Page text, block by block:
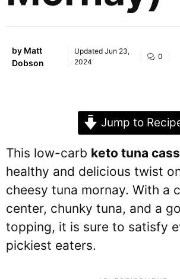
by Matt
Dobson
Updated Jun 23,
2024
0
Jump to
This low-carb keto tuna
healthy and delicious twist
cheesy tuna mornay. With a
center, chunky tuna, and a
topping, it is sure to satisfy
pickiest eaters.